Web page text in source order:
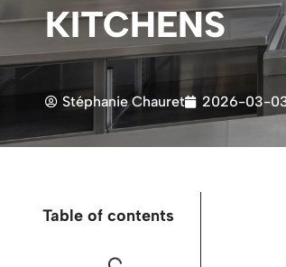
KITCHENS
Stéphanie Chauret 2026-03-
Table of contents